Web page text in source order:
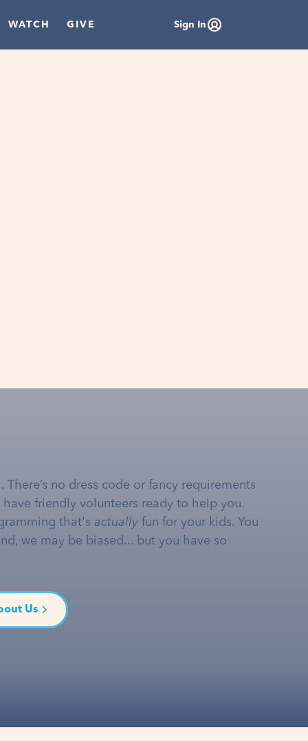
WATCH GIVE Sign In
no dress code or fancy requirements
friendly volunteers ready to help you.
that's actually fun for your kids. You
we may be biased... but you have so
Us